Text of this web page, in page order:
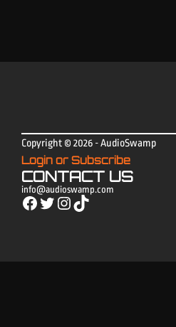
Copyright © 2026 - AudioSwamp
Login or Subscribe
CONTACT US
info@audioswamp.com
Facebook Twitter Instagram TikTok